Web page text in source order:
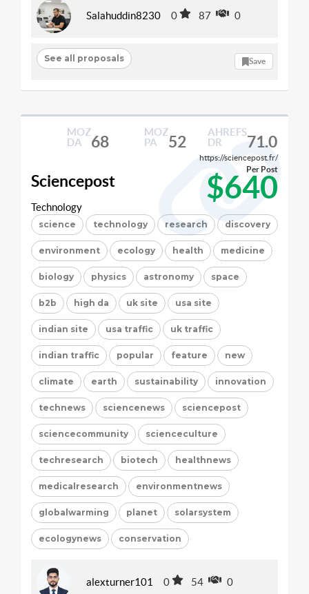
Salahuddin8230 0 87 0
See all proposals Save
MOZ
DA
68
MOZ
PA
52
AHREFS
DR
71.0
https://sciencepost.fr/
Sciencepost $640
Per Post
Technology
science technology research discovery
environment ecology health medicine
biology physics astronomy space
b2b high da uk site usa site
indian site usa traffic uk traffic
indian traffic popular feature new
climate earth sustainability innovation
technews sciencenews sciencepost
sciencecommunity scienceculture
techresearch biotech healthnews
medicalresearch environmentnews
globalwarming planet solarsystem
ecologynews conservation
alexturner101 0 54 0